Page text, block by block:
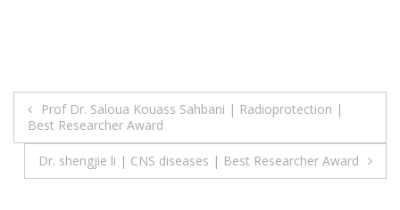
Post
navigation
Prof Dr. Saloua Kouass Sahbani | Radioprotection |
Best Researcher Award
Dr. shengjie li | CNS diseases | Best Researcher Award